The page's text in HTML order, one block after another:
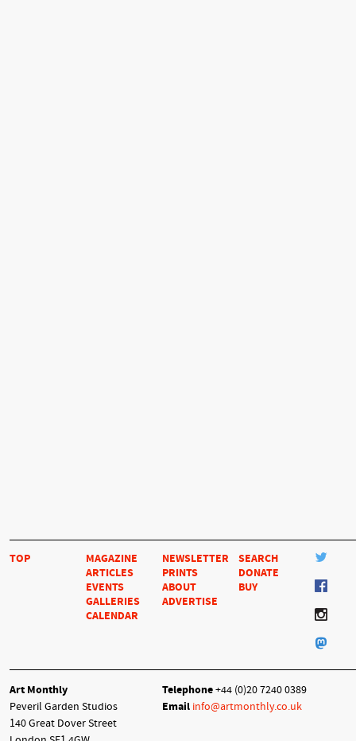
TOP
MAGAZINE
ARTICLES
EVENTS
GALLERIES
CALENDAR
NEWSLETTER
PRINTS
ABOUT
ADVERTISE
SEARCH
DONATE
BUY
Art Monthly
Peveril Garden Studios
140 Great Dover Street
Telephone+44 (0)20 7240 0389
Email info@artmonthly.co.uk